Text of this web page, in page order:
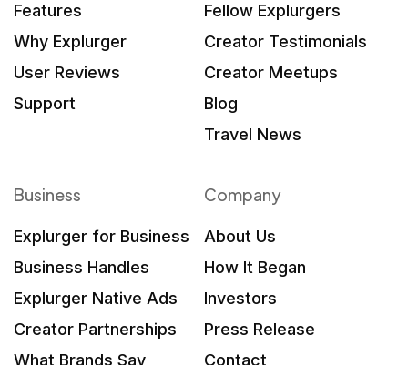
Features
Why Explurger
User Reviews
Support
Fellow Explurgers
Creator Testimonials
Creator Meetups
Blog
Travel News
Business
Explurger for Business
Business Handles
Explurger Native Ads
Creator Partnerships
What Brands Say
Company
About Us
How It Began
Investors
Press Release
Contact